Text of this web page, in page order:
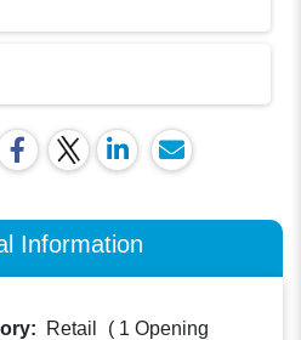
Information
Retail ( 1 Opening